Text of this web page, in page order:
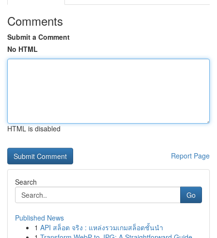
Comments
Submit a Comment
No HTML
HTML is disabled
Report Page
Search
Go
Published News
1 API สล็อต จริง : แหล่งรวมเกมสล็อตชั้นนำ